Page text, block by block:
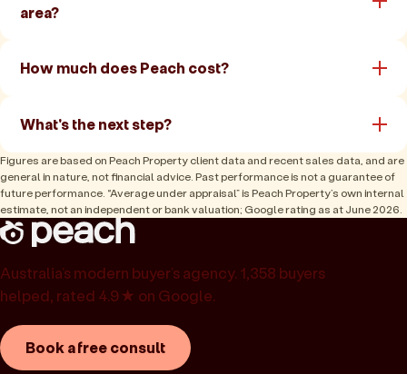
area?
How much does Peach cost?
What's the next step?
Figures are based on Peach Property client data and recent sales data, and are
general in nature, not financial advice. Past performance is not a guarantee of
future performance. “Average under appraisal” is Peach Property’s own internal
estimate, not an independent or bank valuation; Google rating as at June 2026.
Australia’s modern buyer’s agency. 1,358 buyers
helped, rated 4.9★ on Google.
Book a free consult